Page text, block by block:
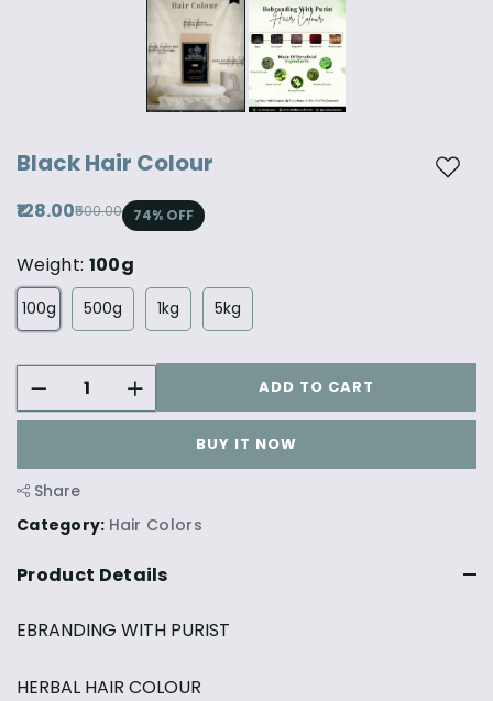
Black Hair Colour
₹128.00₹500.00 74% OFF
Weight: 100g
100g 500g 1kg 5kg
ADD TO CART
Add
BUY IT NOW
Share
Category: Hair Colors
Product Details
EBRANDING WITH PURIST
HERBAL HAIR COLOUR